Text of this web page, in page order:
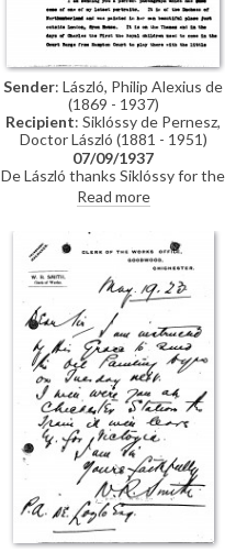
Sender: László, Philip Alexius de
(1869 - 1937)
Recipient: Siklóssy de Pernesz,
Doctor László (1881 - 1951)
07/09/1937
De László thanks Siklóssy for the
photographs and Hungarian
edition of "Painting a Portrait".
He discusses his portrait of the
Duchess of Northumberland
[6868], soon to appear in the
"Hungarian Quarterly", invites
Légrády to the Riviera to
complete his portrait, and
requests details on his portrait
of Count Szápáry [111159].
Read more